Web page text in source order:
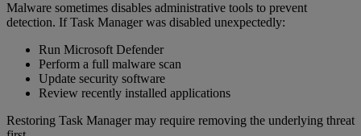
Malware sometimes disables administrative tools to prevent
detection. If Task Manager was disabled unexpectedly:
Run Microsoft Defender
Perform a full malware scan
Update security software
Review recently installed applications
Restoring Task Manager may require removing the underlying threat